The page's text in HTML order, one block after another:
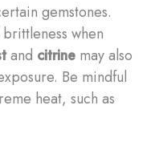
gemstones.
when
and citrine may also
Be mindful
heat, such as